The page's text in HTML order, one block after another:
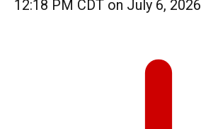
12:18 PM CDT on July 6, 2026